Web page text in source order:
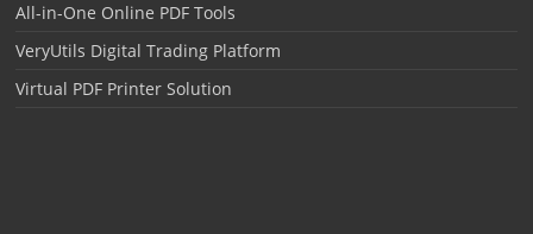
All-in-One Online PDF Tools
VeryUtils Digital Trading Platform
Virtual PDF Printer Solution